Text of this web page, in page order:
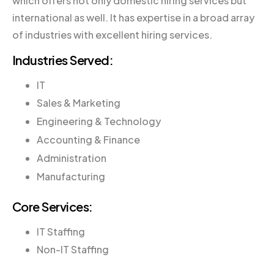
international as well. It has expertise in a broad array
of industries with excellent hiring services.
Industries Served:
IT
Sales & Marketing
Engineering & Technology
Accounting & Finance
Administration
Manufacturing
Core Services:
IT Staffing
Non-IT Staffing